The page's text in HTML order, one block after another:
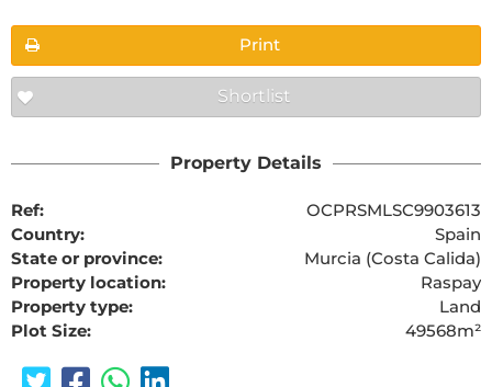
Print
Shortlist
Property Details
Ref:
OCPRSMLSC9903613
Country:
Spain
State or province:
Murcia (Costa Calida)
Property location:
Raspay
Property type:
Land
Plot Size:
49568m²